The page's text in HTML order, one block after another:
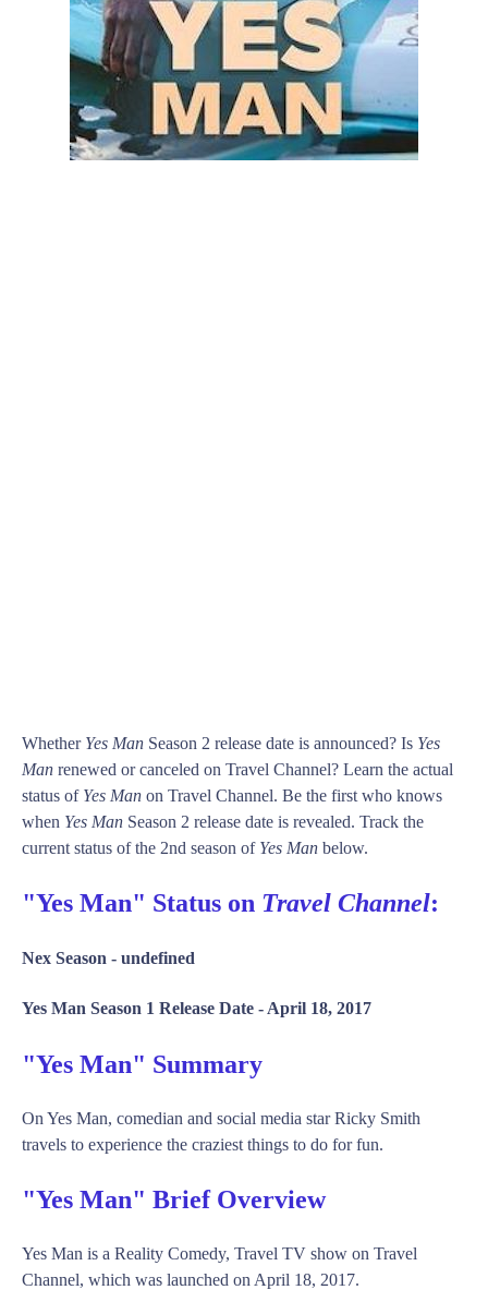
Whether Yes Man Season 2 release date is announced? Is Yes
Man renewed or canceled on Travel Channel? Learn the actual
status of Yes Man on Travel Channel. Be the first who knows
when Yes Man Season 2 release date is revealed. Track the
current status of the 2nd season of Yes Man below.
"Yes Man" Status on Travel Channel:
Nex Season - undefined
Yes Man Season 1 Release Date - April 18, 2017
"Yes Man" Summary
On Yes Man, comedian and social media star Ricky Smith
travels to experience the craziest things to do for fun.
"Yes Man" Brief Overview
Yes Man is a Reality Comedy, Travel TV show on Travel
Channel, which was launched on April 18, 2017.